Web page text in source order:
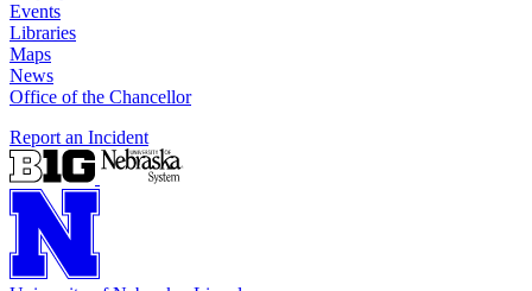
Events
Libraries
Maps
News
Office of the Chancellor
Report an Incident